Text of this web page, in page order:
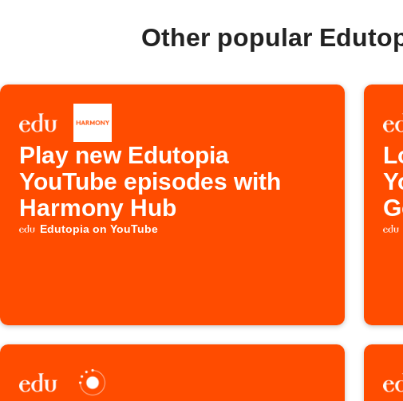
Other popular
Play new Edutopia
YouTube episodes with
Harmony Hub
Edutopia on YouTube